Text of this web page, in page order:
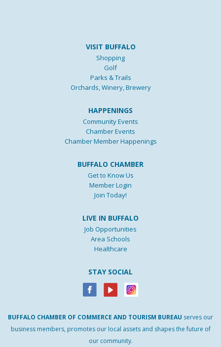
VISIT BUFFALO
Shopping
Golf
Parks & Trails
Orchards, Winery, Brewery
HAPPENINGS
Community Events
Chamber Events
Chamber Member Happenings
BUFFALO CHAMBER
Get to Know Us
Member Login
Join Today!
LIVE IN BUFFALO
Job Opportunities
Area Schools
Healthcare
STAY SOCIAL
BUFFALO CHAMBER OF COMMERCE AND TOURISM BUREAU serves our
business members, promotes our local assets and shapes the future of
our community.